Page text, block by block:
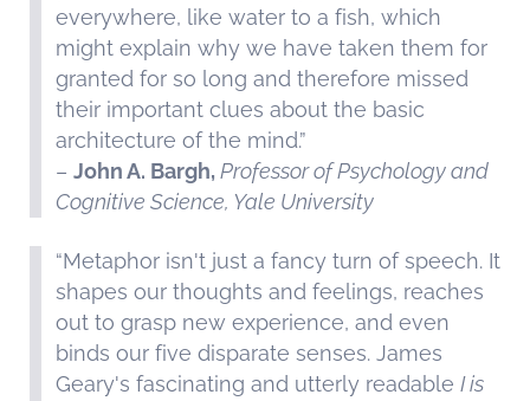
everywhere, like water to a fish, which
might explain why we have taken them for
granted for so long and therefore missed
their important clues about the basic
architecture of the mind.”
– John A. Bargh, Professor of Psychology and
Cognitive Science, Yale University
“Metaphor isn't just a fancy turn of speech. It
shapes our thoughts and feelings, reaches
out to grasp new experience, and even
binds our five disparate senses. James
Geary's fascinating and utterly readable I is